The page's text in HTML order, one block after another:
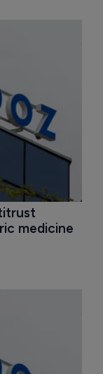
medicine